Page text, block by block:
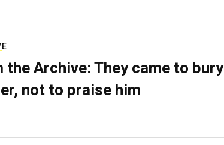
the Archive: They came to bury
not to praise him